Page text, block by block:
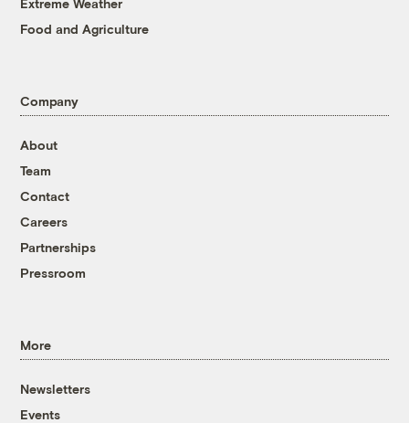
Extreme Weather
Food and Agriculture
Company
About
Team
Contact
Careers
Partnerships
Pressroom
More
Newsletters
Events